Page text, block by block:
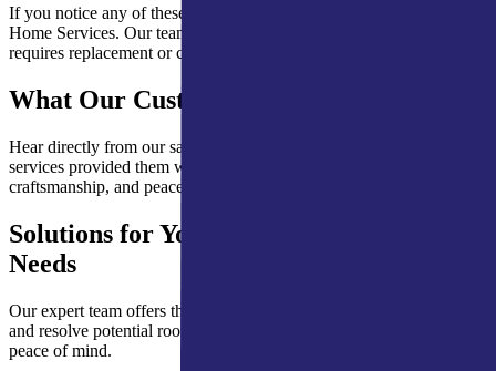
If you notice any of these signs, schedule an inspection with A&M
Home Services. Our team will help determine whether your roof
requires replacement or can be repaired.
What Our Customers Are Saying
Hear directly from our satisfied clients about how our expert roofing
services provided them with lasting protection, quality
craftsmanship, and peace of mind.
Solutions for Your Mishawaka Roofing
Needs
Our expert team offers thorough roof inspections to help you detect
and resolve potential roofing issues. Trust A&M Home Services for
peace of mind.